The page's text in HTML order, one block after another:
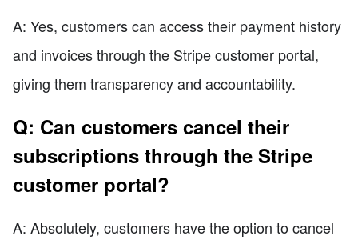
A: Yes, customers can access their payment history
and invoices through the Stripe customer portal,
giving them transparency and accountability.
Q: Can customers cancel their
subscriptions through the Stripe
customer portal?
A: Absolutely, customers have the option to cancel